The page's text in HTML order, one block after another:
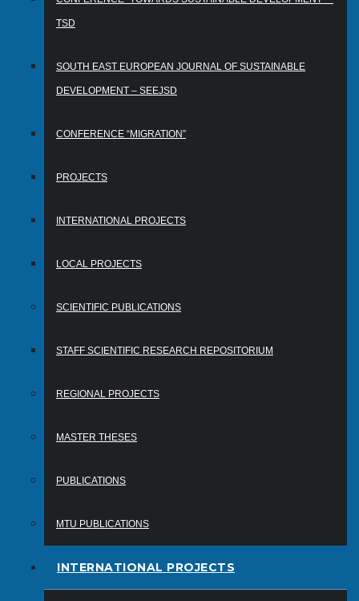
TSD
SOUTH EAST EUROPEAN JOURNAL OF SUSTAINABLE
DEVELOPMENT – SEEJSD
CONFERENCE “MIGRATION”
PROJECTS
INTERNATIONAL PROJECTS
LOCAL PROJECTS
SCIENTIFIC PUBLICATIONS
STAFF SCIENTIFIC RESEARCH REPOSITORIUM
REGIONAL PROJECTS
MASTER THESES
PUBLICATIONS
MTU PUBLICATIONS
INTERNATIONAL PROJECTS